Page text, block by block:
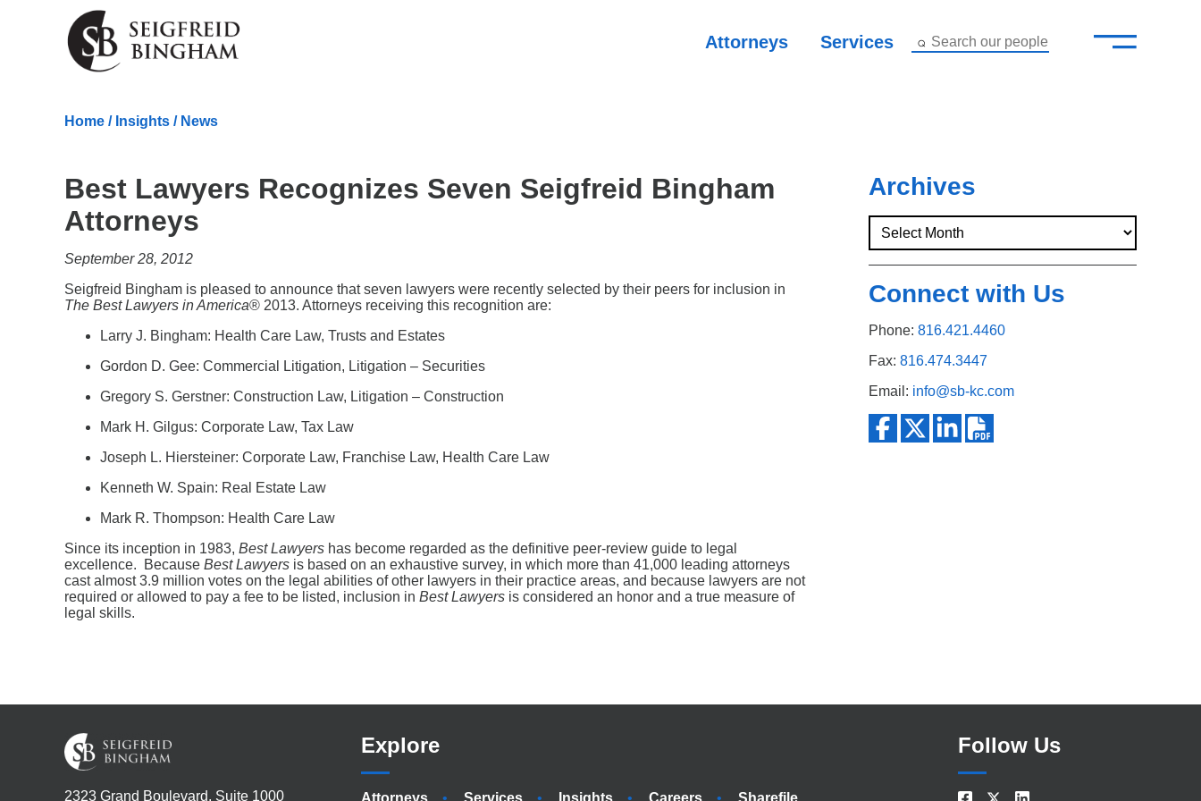
Skip Navigation
Attorneys Services Search our people —
–
Services
Careers
Home / Insights / News
Best Lawyers Recognizes Seven Seigfreid Bingham
Attorneys
September 28, 2012
Seigfreid Bingham is pleased to announce that seven lawyers were recently selected by their peers for inclusion in
The Best Lawyers in America® 2013. Attorneys receiving this recognition are:
Larry J. Bingham: Health Care Law, Trusts and Estates
Gordon D. Gee: Commercial Litigation, Litigation – Securities
Gregory S. Gerstner: Construction Law, Litigation – Construction
Mark H. Gilgus: Corporate Law, Tax Law
Joseph L. Hiersteiner: Corporate Law, Franchise Law, Health Care Law
Kenneth W. Spain: Real Estate Law
Mark R. Thompson: Health Care Law
Since its inception in 1983, Best Lawyers has become regarded as the definitive peer-review guide to legal
excellence. Because Best Lawyers is based on an exhaustive survey, in which more than 41,000 leading attorneys
cast almost 3.9 million votes on the legal abilities of other lawyers in their practice areas, and because lawyers are not
required or allowed to pay a fee to be listed, inclusion in Best Lawyers is considered an honor and a true measure of
legal skills.
Archives
Connect with Us
Phone: 816.421.4460
Fax: 816.474.3447
Email: info@sb-kc.com
2323 Grand Boulevard, Suite 1000
Explore
Attorneys Services Insights Careers Sharefile
Follow Us